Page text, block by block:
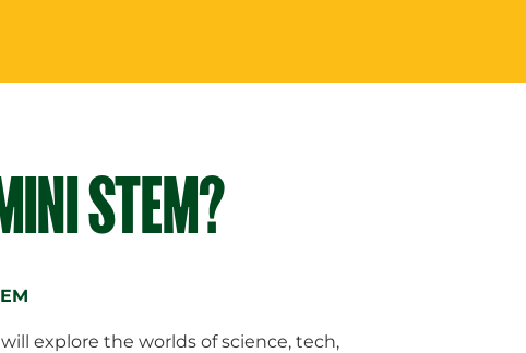
STEM?
explore the worlds of science, tech,